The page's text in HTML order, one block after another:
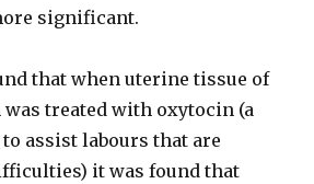
significant.
that when uterine tissue of
treated with oxytocin (a
assist labours that are
it was found that